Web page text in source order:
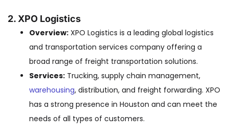
2. XPO Logistics
Overview: XPO Logistics is a leading global logistics
and transportation services company offering a
broad range of freight transportation solutions.
Services: Trucking, supply chain management,
warehousing, distribution, and freight forwarding. XPO
has a strong presence in Houston and can meet the
needs of all types of customers.